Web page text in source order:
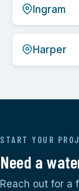
Ingram
Harper
START YOUR
Need a
Reach out for a